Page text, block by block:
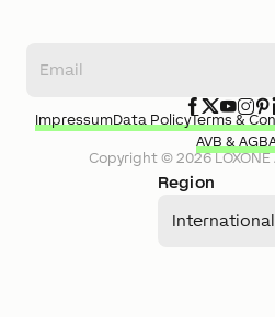
Region
Copyright © 2026LOXONE
ImpressumData PolicyTerms &
AVB & AGB